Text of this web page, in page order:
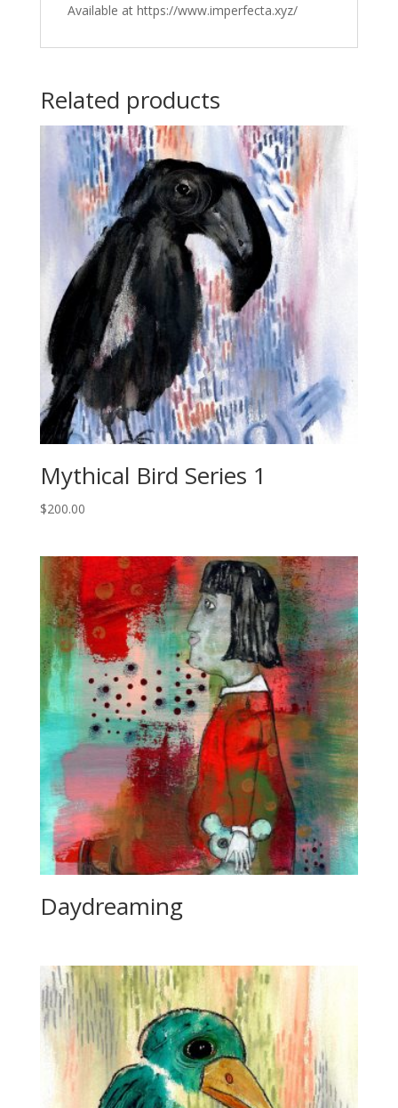
Available at https://www.imperfecta.xyz/
Related products
Mythical Bird Series 1
$200.00
Daydreaming